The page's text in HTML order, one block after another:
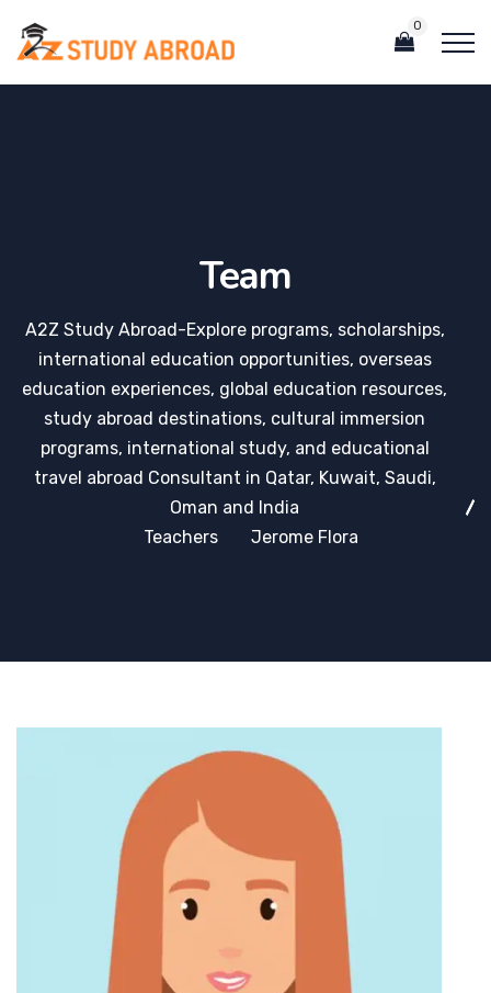
0
Team
A2Z Study Abroad-Explore programs, scholarships,
international education opportunities, overseas
education experiences, global education resources,
study abroad destinations, cultural immersion
programs, international study, and educational
travel abroad Consultant in Qatar, Kuwait, Saudi,
Oman and India
Teachers
Jerome Flora